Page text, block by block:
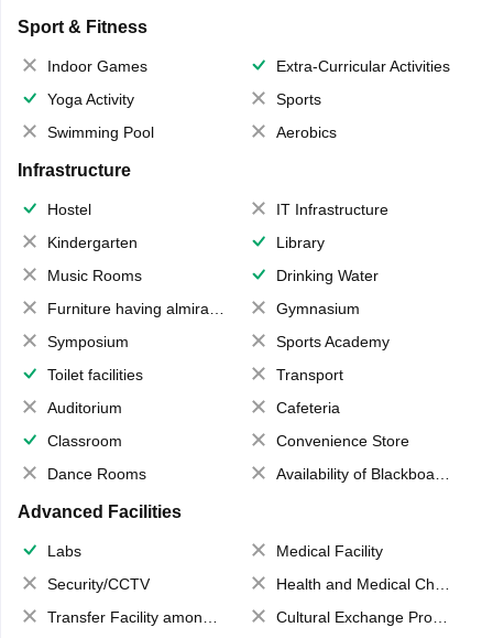
Sport & Fitness
Indoor Games
Extra-Curricular Activities
Yoga Activity
Sports
Swimming Pool
Aerobics
Infrastructure
Hostel
IT Infrastructure
Kindergarten
Library
Music Rooms
Drinking Water
Furniture having almirahs/ trunks/ boxes
Gymnasium
Symposium
Sports Academy
Toilet facilities
Transport
Auditorium
Cafeteria
Classroom
Convenience Store
Dance Rooms
Availability of Blackboards
Advanced Facilities
Labs
Medical Facility
Security/CCTV
Health and Medical Check up
Transfer Facility among school chain
Cultural Exchange Program